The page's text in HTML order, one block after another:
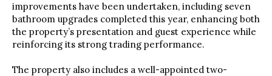
improvements have been undertaken, including seven
bathroom upgrades completed this year, enhancing both
the property’s presentation and guest experience while
reinforcing its strong trading performance.
The property also includes a well-appointed two-